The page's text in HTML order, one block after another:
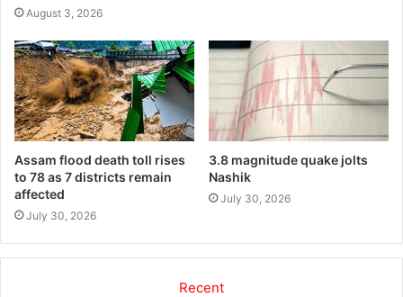
August 3, 2026
Assam flood death toll rises
to 78 as 7 districts remain
affected
July 30, 2026
3.8 magnitude quake jolts
Nashik
July 30, 2026
Recent